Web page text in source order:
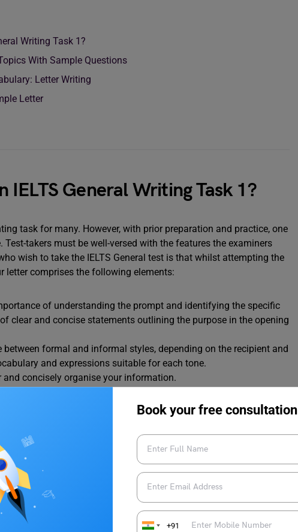
Book your free consultation
+91
Writing Task 1?
With Sample Questions
Letter Writing
Letter
General Writing Task 1?
task for many. However, with prior preparation and practice, one
takers must be well-versed with the features the examiners
wish to take the IELTS General test is that whilst attempting the
letter comprises the following elements:
of understanding the prompt and identifying the specific
clear and concise statements outlining the purpose in the opening
between formal and informal styles, depending on the recipient and
and expressions suitable for each tone.
and concisely organise your information.
elements of a letter (sender information, recipient details, date,
the importance of correct spacing, indentation, and punctuation.
task in IELTS General Training entails. Let’s delve deeper
Writing Task 1.
in the opening paragraph. This ensures your reader directly